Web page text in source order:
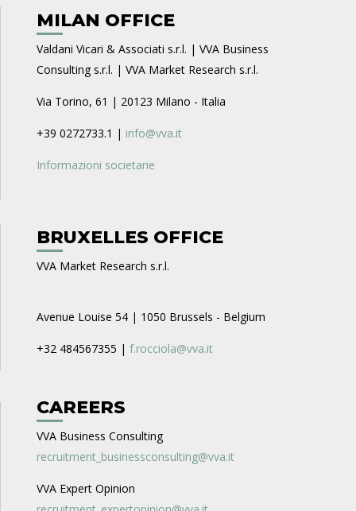
MILAN OFFICE
Valdani Vicari & Associati s.r.l. | VVA Business
Consulting s.r.l. | VVA Market Research s.r.l.
Via Torino, 61 | 20123 Milano - Italia
+39 0272733.1 | info@vva.it
Informazioni societarie
BRUXELLES OFFICE
VVA Market Research s.r.l.
Avenue Louise 54 | 1050 Brussels - Belgium
+32 484567355 | f.rocciola@vva.it
CAREERS
VVA Business Consulting
recruitment_businessconsulting@vva.it
VVA Expert Opinion